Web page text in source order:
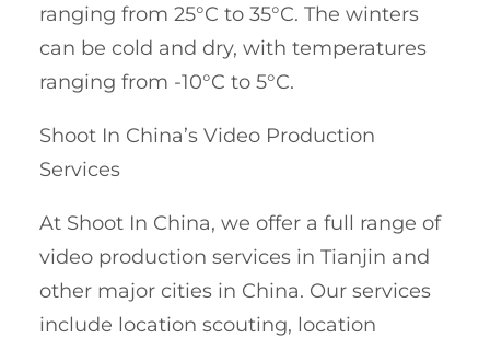
ranging from 25°C to 35°C. The winters
can be cold and dry, with temperatures
ranging from -10°C to 5°C.
Shoot In China’s Video Production
Services
At Shoot In China, we offer a full range of
video production services in Tianjin and
other major cities in China. Our services
include location scouting, location